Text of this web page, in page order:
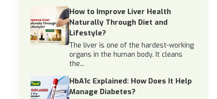
How to Improve Liver Health
Naturally Through Diet and
Lifestyle?
The liver is one of the hardest-working
organs in the human body. It cleans
the...
HbA1c Explained: How Does It Help
Manage Diabetes?